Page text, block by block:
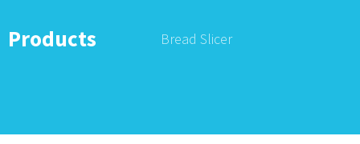
Products Bread Slicer